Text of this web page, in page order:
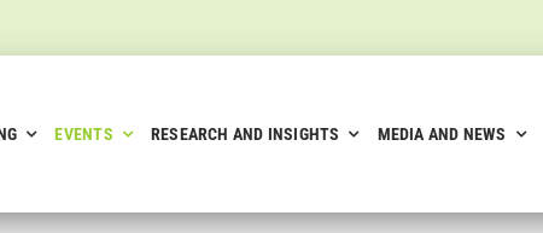
EVENTS RESEARCH AND INSIGHTS MEDIA AND NEWS